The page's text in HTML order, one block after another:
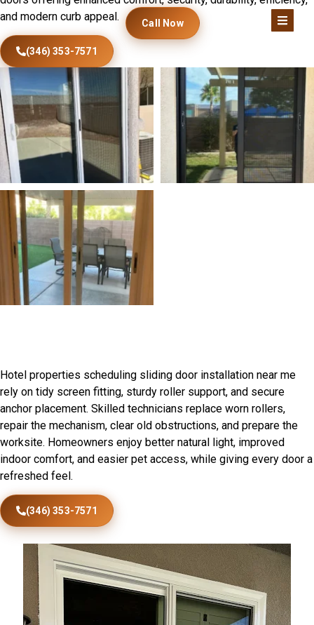
Call Now
and modern curb appeal.
(346) 353-7571
Hotel properties scheduling sliding door installation near me
rely on tidy screen fitting, sturdy roller support, and secure
anchor placement. Skilled technicians replace worn rollers,
repair the mechanism, clear old obstructions, and prepare the
worksite. Homeowners enjoy better natural light, improved
indoor comfort, and easier pet access, while giving every door a
refreshed feel.
(346) 353-7571